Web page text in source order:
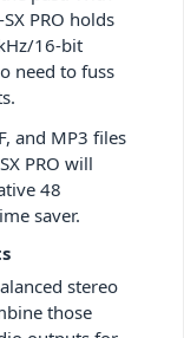
PRO holds
16-bit
need to fuss
and MP3 files
PRO will
48
saver.
stereo
those